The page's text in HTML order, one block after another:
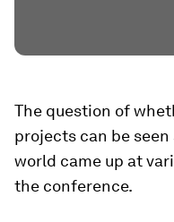
The question of
projects can be
world came up at
the conference.